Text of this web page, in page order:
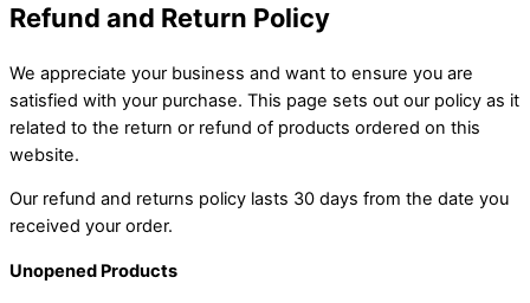
Refund and Return Policy
We appreciate your business and want to ensure you are
satisfied with your purchase. This page sets out our policy as it
related to the return or refund of products ordered on this
website.
Our refund and returns policy lasts 30 days from the date you
received your order.
Unopened Products